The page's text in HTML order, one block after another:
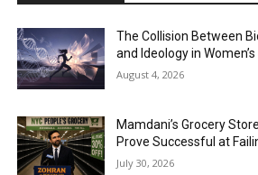
The Collision Between
and Ideology in
August 4, 2026
Mamdani’s Grocery
Prove Successful at
July 30, 2026